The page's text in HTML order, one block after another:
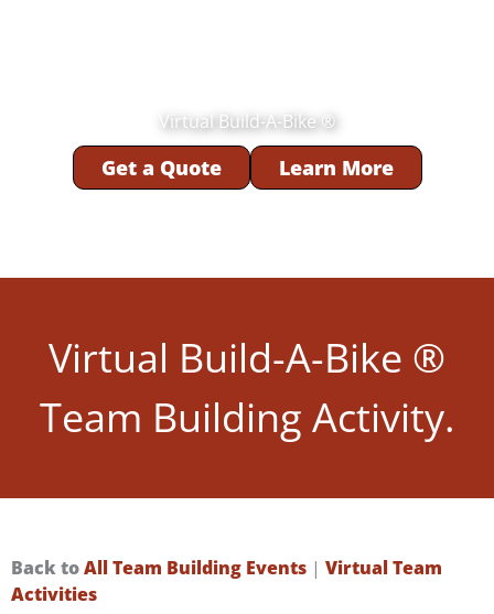
Virtual Build-A-Bike ®
Get a Quote Learn More
Virtual Build-A-Bike ®
Team Building Activity.
Back toAll Team Building Events | Virtual Team
Activities